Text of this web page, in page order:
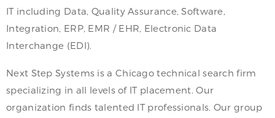
IT including Data, Quality Assurance, Software,
Integration, ERP, EMR / EHR, Electronic Data
Interchange (EDI).
Next Step Systems is a Chicago technical search firm
specializing in all levels of IT placement. Our
organization finds talented IT professionals. Our group